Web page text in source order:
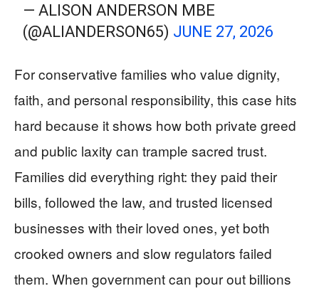
— ALISON ANDERSON MBE
(@ALIANDERSON65) JUNE 27, 2026
For conservative families who value dignity,
faith, and personal responsibility, this case hits
hard because it shows how both private greed
and public laxity can trample sacred trust.
Families did everything right: they paid their
bills, followed the law, and trusted licensed
businesses with their loved ones, yet both
crooked owners and slow regulators failed
them. When government can pour out billions